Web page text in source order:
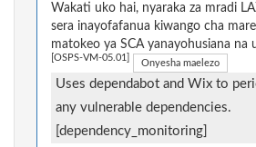
Wakati uko hai, nyaraka za mradi
sera inayofafanua kiwango cha
matokeo ya SCA yanayohusiana na
[OSPS-VM-05.01] Onyesha maelezo
Uses dependabot and Wix to
any vulnerable dependencies.
[dependency_monitoring]